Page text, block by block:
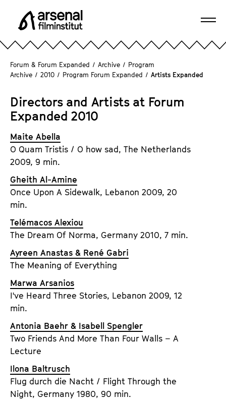
p r
s
e
a
l
i
l
m
i
n
i
t
u
t
.
V
.
Forum & Forum Expanded / Archive / Program
Archive / 2010 / Program Forum Expanded / Artists Expanded
Directors and Artists at Forum
Expanded 2010
Maite Abella
O Quam Tristis / O how sad, The Netherlands
2009, 9 min.
Gheith Al-Amine
Once Upon A Sidewalk, Lebanon 2009, 20
min.
Telémacos Alexiou
The Dream Of Norma, Germany 2010, 7 min.
Ayreen Anastas & René Gabri
The Meaning of Everything
Marwa Arsanios
I've Heard Three Stories, Lebanon 2009, 12
min.
Antonia Baehr & Isabell Spengler
Two Friends And More Than Four Walls – A
Lecture
Ilona Baltrusch
Flug durch die Nacht / Flight Through the
Night, Germany 1980, 90 min.